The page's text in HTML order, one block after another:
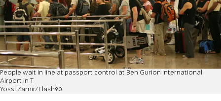
People wait in line at passport control at Ben Gurion International
Airport in T
Yossi Zamir/Flash90